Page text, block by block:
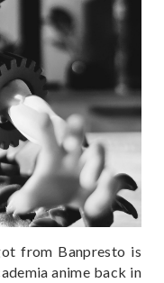
from Banpresto is
anime back in